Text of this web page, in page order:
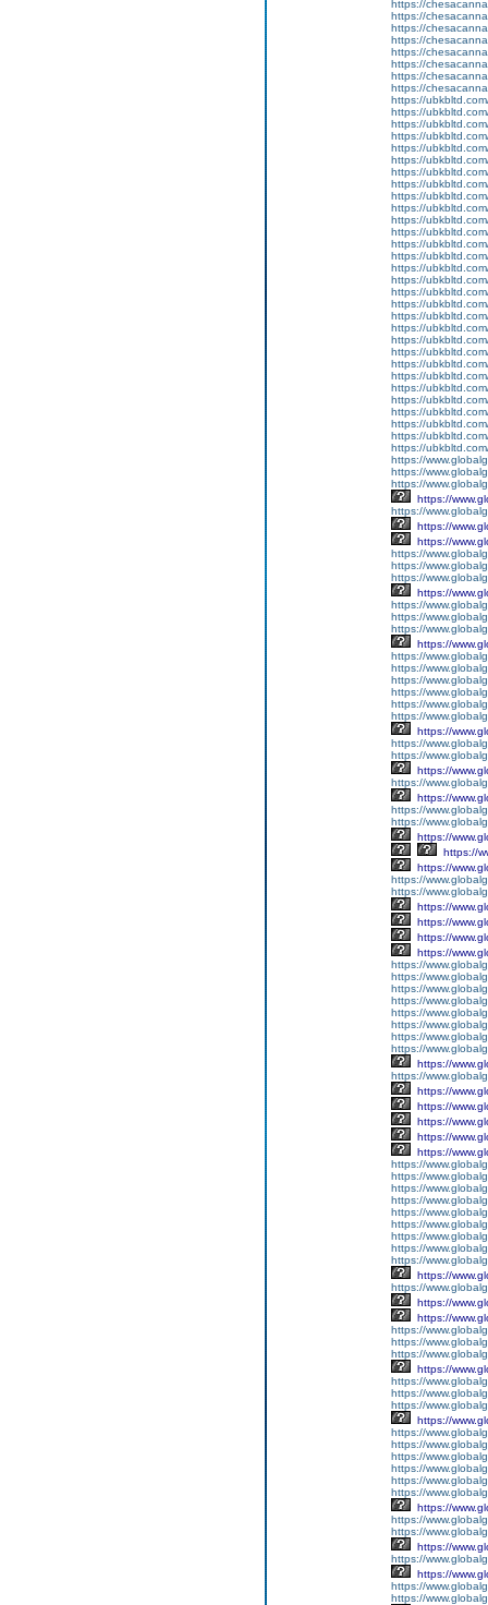
https://
https://
https://
https://
https://
https://
https://
https://
https://
https://
https://
https://
https://
https://
https://
https://
https://
https://
https://
https://
https://
https://
https://
https://
https://
https://
https://
https://
https://
https://
https://
https://
https://
https://
https://
https://
https://
https://
https://
https://
https://
https://
https://
https://
https://
https://
https://
https://
https://
https://
https://
https://
https://
https://
https://
https://
https://
https://
https://
https://
https://
https://
https://
https://
https://
https://
https://
https://
https://
https://
https://
https://
https://
https://
https://
https://
https://
https://
https://
https://
https://
https://
https://
https://
https://
https://
https://
https://
https://
https://
https://
https://
https://
https://
https://
https://
https://
https://
https://
https://
https://
https://
https://
https://
https://
https://
https://
https://
https://
https://
https://
https://
https://
https://
https://
https://
https://
https://
https://
https://
https://
https://
https://
https://
https://
https://